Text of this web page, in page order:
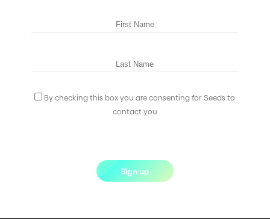
By checking this box you are consenting for Seeds to
contact you
Sign up